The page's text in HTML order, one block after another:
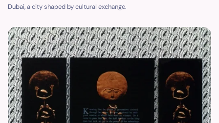
Dubai, a city shaped by cultural exchange.